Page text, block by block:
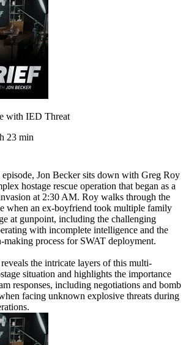
with IED Threat
23 min
Jon Becker sits down with Greg Roy
hostage rescue operation that began as a
at 2:30 AM. Roy walks through the
when an ex-boyfriend took multiple family
at gunpoint, including the challenging
with incomplete intelligence and the
making process for SWAT deployment.
the intricate layers of this multi-
situation and highlights the importance
responses, including negotiations and bomb
facing unknown explosive threats during